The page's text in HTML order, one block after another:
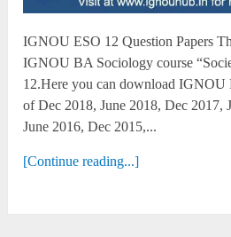
IGNOU ESO 12 Question Papers
IGNOU BA Sociology course
12.Here you can download IGNOU
of Dec 2018, June 2018, Dec 2017,
June 2016, Dec 2015,...
[Continue reading...]